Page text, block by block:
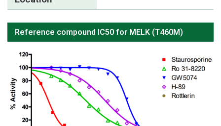
Reference compound IC50 for MELK (T460M)